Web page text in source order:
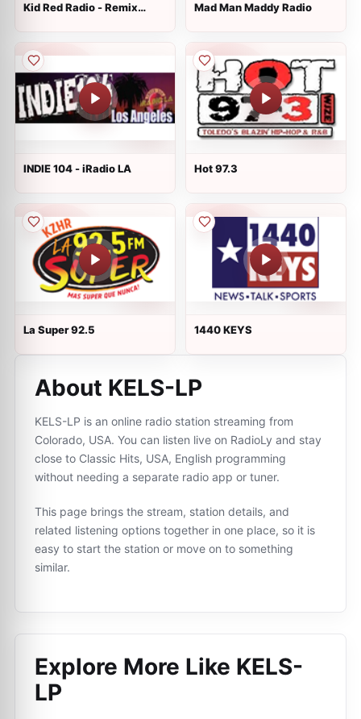
Kid Red Radio - Remix
Mad Man Maddy Radio
INDIE 104 - iRadio LA Hot 97.3
La Super 92.5 1440 KEYS
About KELS-LP
KELS-LP is an online radio station streaming from
Colorado, USA. You can listen live on RadioLy and stay
close to Classic Hits, USA, English programming
without needing a separate radio app or tuner.
This page brings the stream, station details, and
related listening options together in one place, so it is
easy to start the station or move on to something
similar.
Explore More Like KELS-
LP